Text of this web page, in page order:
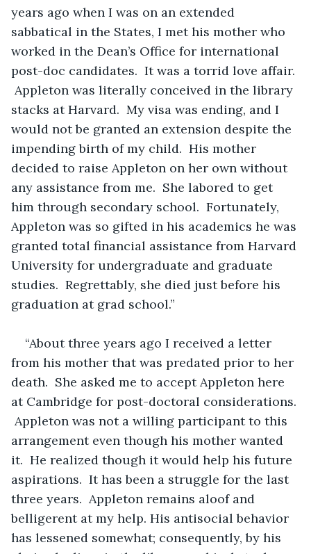
years ago when I was on an extended
sabbatical in the States, I met his mother who
worked in the Dean’s Office for international
post-doc candidates.  It was a torrid love affair.
Appleton was literally conceived in the library
stacks at Harvard.  My visa was ending, and I
would not be granted an extension despite the
impending birth of my child.  His mother
decided to raise Appleton on her own without
any assistance from me.  She labored to get
him through secondary school.  Fortunately,
Appleton was so gifted in his academics he was
granted total financial assistance from Harvard
University for undergraduate and graduate
studies.  Regrettably, she died just before his
graduation at grad school.”
“About three years ago I received a letter
from his mother that was predated prior to her
death.  She asked me to accept Appleton here
at Cambridge for post-doctoral considerations.
Appleton was not a willing participant to this
arrangement even though his mother wanted
it.  He realized though it would help his future
aspirations.  It has been a struggle for the last
three years.  Appleton remains aloof and
belligerent at my help. His antisocial behavior
has lessened somewhat; consequently, by his